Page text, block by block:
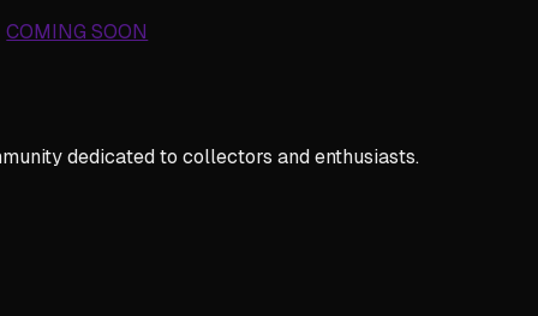
COMING SOON
dedicated to collectors and enthusiasts.